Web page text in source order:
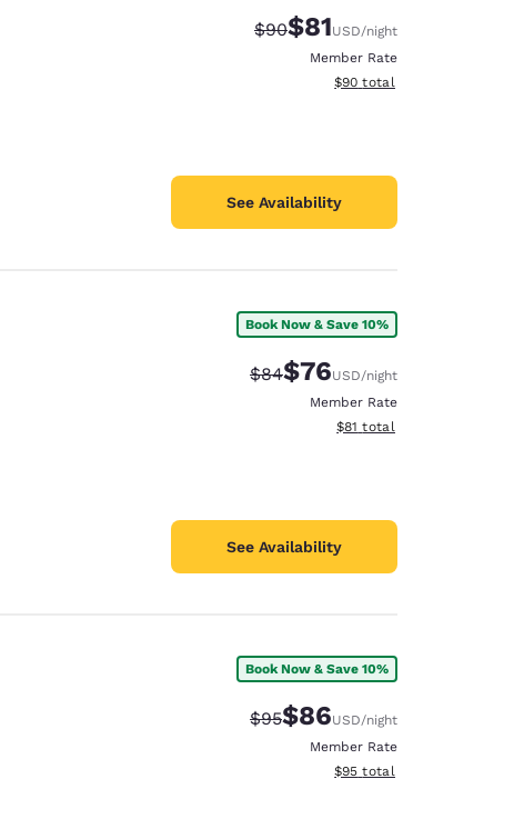
Strikethrough Rate:
$90Discounted rate:
$81USD/night
Member Rate
View estimated total details
$90 total
See Availability
Book Now & Save 10%
Strikethrough Rate:
$84Discounted rate:
$76USD/night
Member Rate
View estimated total details
$81 total
See Availability
Book Now & Save 10%
Strikethrough Rate:
$95Discounted rate:
$86USD/night
Member Rate
View estimated total details
$95 total